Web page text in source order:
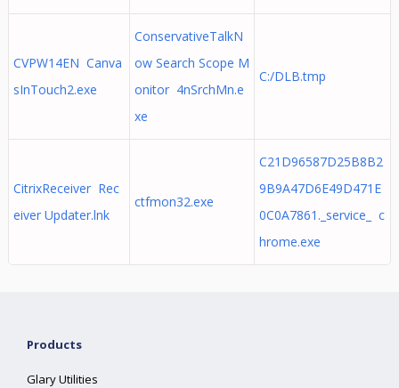
CVPW14EN Canva
sInTouch2.exe
ConservativeTalkN
ow Search Scope M
onitor 4nSrchMn.e
xe
C:/DLB.tmp
CitrixReceiver Rec
eiver Updater.lnk
ctfmon32.exe
C21D96587D25B8B2
9B9A47D6E49D471E
0C0A7861._service_ c
hrome.exe
Products
Glary Utilities